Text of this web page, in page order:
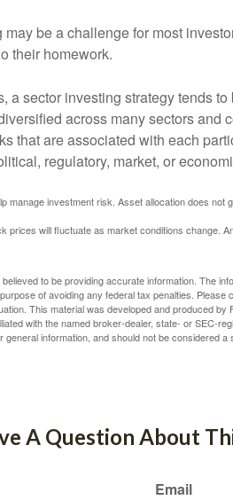
be a challenge for most
their homework.
a sector investing strategy tends
across many sectors and
that are associated with each
regulatory, market, or
manage investment risk. Asset allocation does not
prices will fluctuate as market conditions change.
to be providing accurate information. The
of avoiding any federal tax penalties.
This material was developed and produced
with the named broker-dealer, state- or SEC-
information, and should not be considered
A Question About
Email